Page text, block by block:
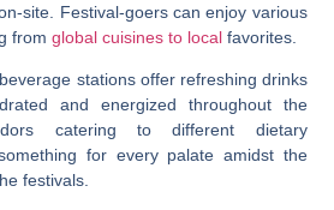
site. Festival-goers can enjoy various
fromglobal cuisines to local favorites.
stations offer refreshing drinks
and energized throughout the
catering to different dietary
for every palate amidst the
festivals.